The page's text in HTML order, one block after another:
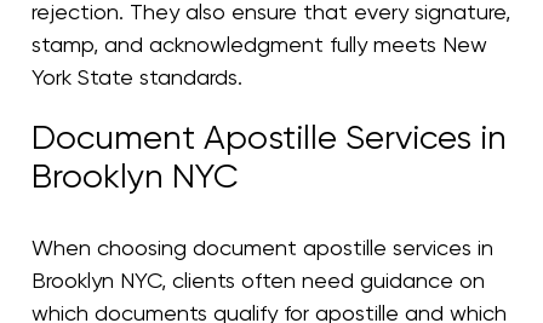
rejection. They also ensure that every signature,
stamp, and acknowledgment fully meets New
York State standards.
Document Apostille Services in
Brooklyn NYC
When choosing document apostille services in
Brooklyn NYC, clients often need guidance on
which documents qualify for apostille and which